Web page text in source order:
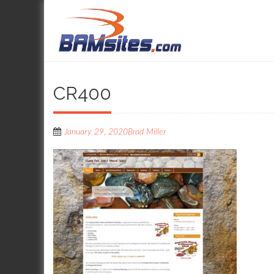
CR400
January 29, 2020Brad Miller